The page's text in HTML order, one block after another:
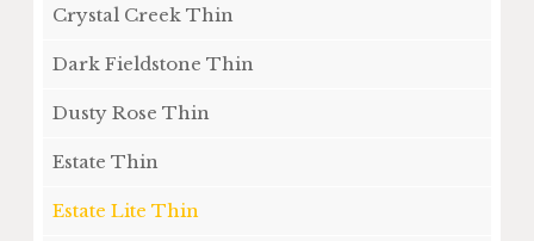
Crystal Creek Thin
Dark Fieldstone Thin
Dusty Rose Thin
Estate Thin
Estate Lite Thin